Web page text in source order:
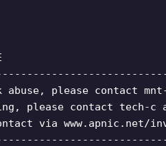
abuse, please contact
please contact tech-c
via www.apnic.net/